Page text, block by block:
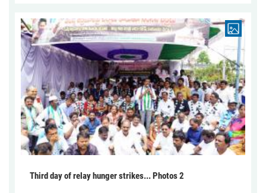
Third day of relay hunger strikes... Photos 2